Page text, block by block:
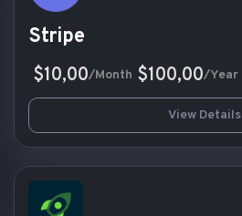
Stripe
$10,00/Month $100,00/Year
View Details